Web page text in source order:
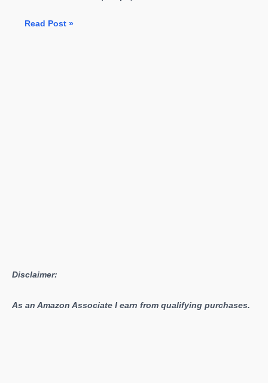
Mount
Read Post »
Disclaimer:
As an Amazon Associate I earn from qualifying purchases.